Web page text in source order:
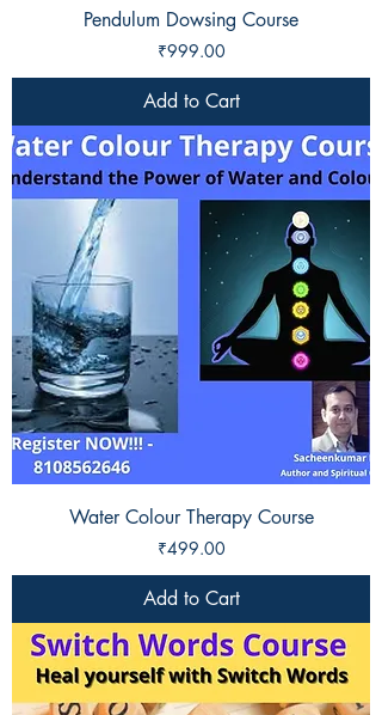
Pendulum Dowsing Course
Price
₹999.00
Add to Cart
Water Colour Therapy Course
Price
₹499.00
Add to Cart